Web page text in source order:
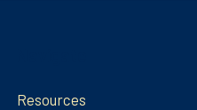
Resources